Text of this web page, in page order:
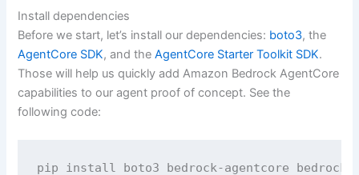
Install dependencies
Before we start, let’s install our dependencies: boto3, the
AgentCore SDK, and theAgentCore Starter Toolkit SDK.
Those will help us quickly add Amazon Bedrock AgentCore
capabilities to our agent proof of concept. See the
following code:
pip install boto3 bedrock-agentcore